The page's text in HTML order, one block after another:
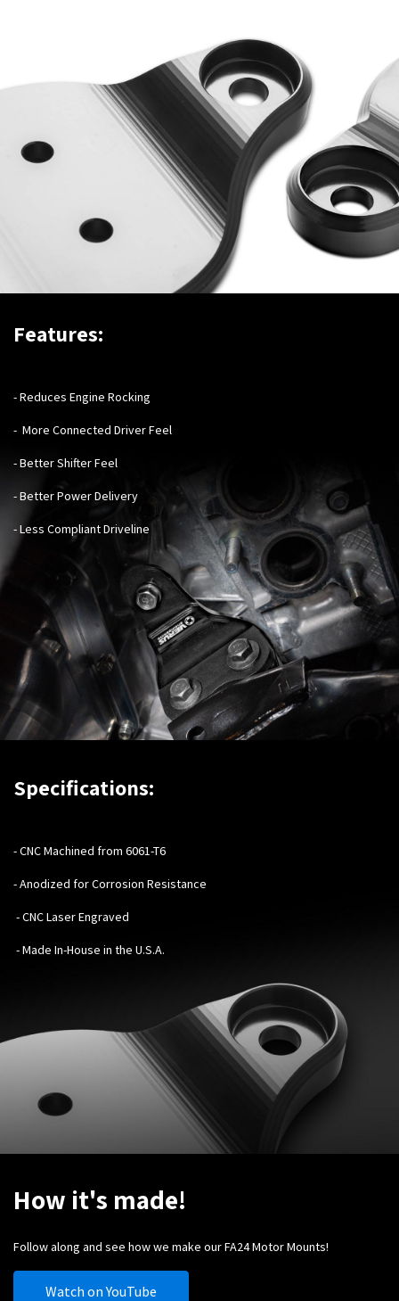
Features:
- Reduces Engine Rocking
- More Connected Driver Feel
- Better Shifter Feel
- Better Power Delivery
- Less Compliant Driveline
Specifications:
-CNC Machined from 6061-T6
- Anodized for Corrosion Resistance
- CNC Laser Engraved
- Made In-House in the U.S.A.
How it's made!
Follow along and see how we make our FA24 Motor Mounts!
Watch on YouTube